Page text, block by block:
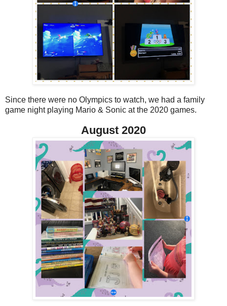
Since there were no Olympics to watch, we had a family
game night playing Mario & Sonic at the 2020 games.
August 2020